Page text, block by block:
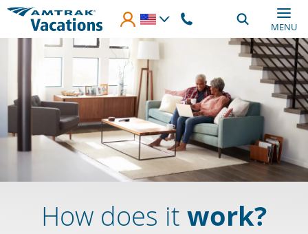
Skip to main content
MENU
How does it work?